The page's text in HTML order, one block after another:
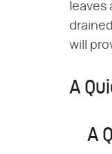
will
A
A